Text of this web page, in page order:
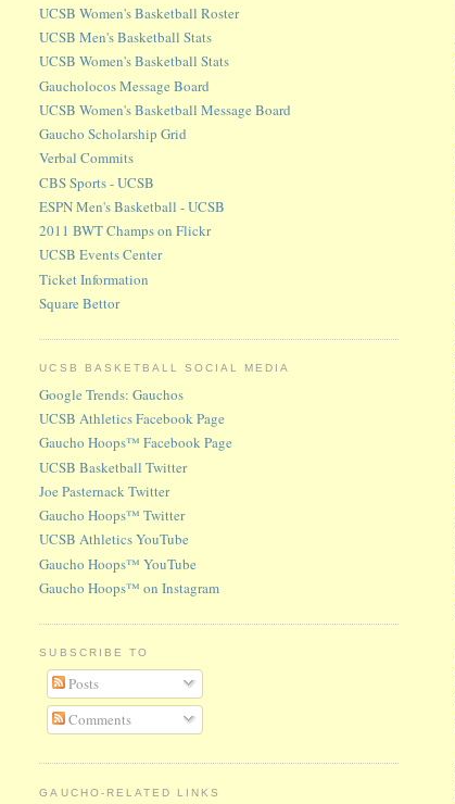
UCSB Women's Basketball Roster
UCSB Men's Basketball Stats
UCSB Women's Basketball Stats
Gaucholocos Message Board
UCSB Women's Basketball Message Board
Gaucho Scholarship Grid
Verbal Commits
CBS Sports - UCSB
ESPN Men's Basketball - UCSB
2011 BWT Champs on Flickr
UCSB Events Center
Ticket Information
Square Bettor
UCSB BASKETBALL SOCIAL MEDIA
Google Trends: Gauchos
UCSB Athletics Facebook Page
Gaucho Hoops™ Facebook Page
UCSB Basketball Twitter
Joe Pasternack Twitter
Gaucho Hoops™ Twitter
UCSB Athletics YouTube
Gaucho Hoops™ YouTube
Gaucho Hoops™ on Instagram
SUBSCRIBE TO
Posts
Comments
GAUCHO-RELATED LINKS